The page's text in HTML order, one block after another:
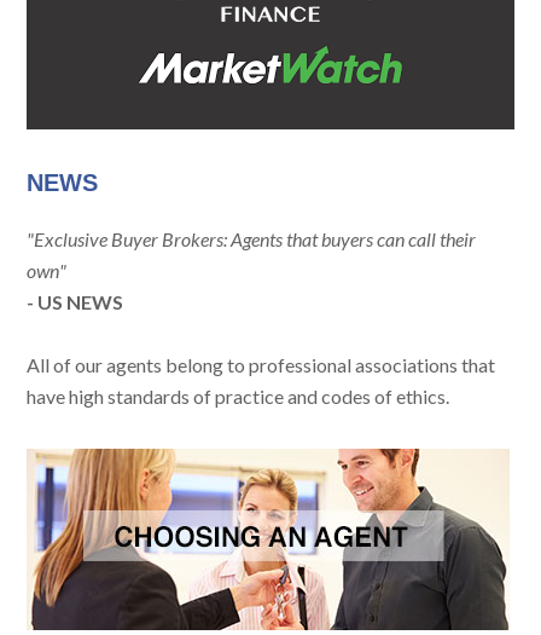
NEWS
"Exclusive Buyer Brokers: Agents that buyers can call their
own"
- US NEWS
All of our agents belong to professional associations that
have high standards of practice and codes of ethics.